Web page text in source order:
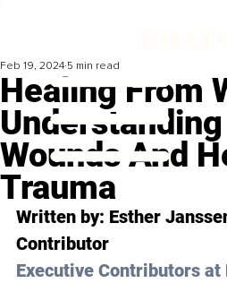
Healing From
Wounds And
Trauma
Feb 19, 2024 5 min read
Written by: Esther
Contributor
Executive Contributors